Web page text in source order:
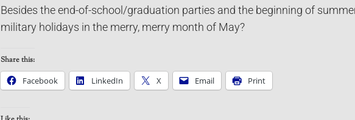
Besides the end-of-school/graduation parties and the beginning of
military holidays in the merry, merry month of May?
Share this:
Facebook
LinkedIn X Email Print